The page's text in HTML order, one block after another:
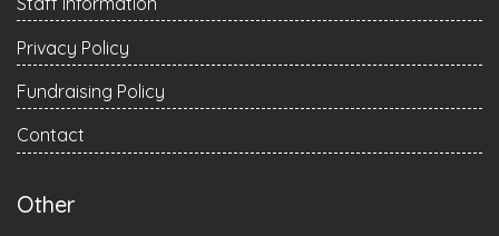
Privacy Policy
Fundraising Policy
Contact
Other